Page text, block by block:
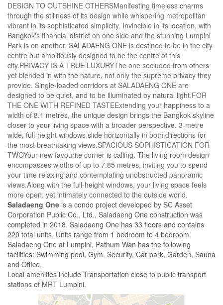
DESIGN TO OUTSHINE OTHERSManifesting timeless charms
through the stillness of its design while whispering metropolitan
vibrant in its sophisticated simplicity. Invincible in its location, with
Bangkok's financial district on one side and the stunning Lumpini
Park is on another. SALADAENG ONE is destined to be in the city
centre but ambitiously designed to be the centre of this
city.PRIVACY IS A TRUE LUXURYThe one secluded from others
yet blended in with the nature, not only the supreme privacy they
provide. Single-loaded corridors at SALADAENG ONE are
designed to be quiet, and to be illuminated by natural light.FOR
THE ONE WITH REFINED TASTEExtending your happiness to a
width of 8.1 metres, the unique design brings the Bangkok skyline
closer to your living space with a broader perspective. 3-metre
wide, full-height windows slide horizontally in both directions for
the most breathtaking views.SPACIOUS SOPHISTICATION FOR
TWOYour new favourite corner is calling. The living room design
encompasses widths of up to 7.85 metres, inviting you to spend
your time relaxing and contemplating unobstructed panoramic
views.Along with the full-height windows, your living space feels
more open, yet intimately connected to the outside world.
Saladaeng One is a condo project developed by SC Asset
Corporation Public Co., Ltd., Saladaeng One construction was
completed in 2018. Saladaeng One has 33 floors and contains
220 total units, Units range from 1 bedroom to 4 bedroom.
Saladaeng One at Lumpini, Pathum Wan has the following
facilities: Swimming pool, Gym, Security, Car park, Garden, Sauna
and Office.
Local amenities include Transportation close to public transport
stations of MRT Lumpini.